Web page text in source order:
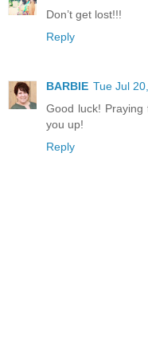
Don’t get lost!!!
Reply
BARBIE Tue Jul
Good luck!
you up!
Reply